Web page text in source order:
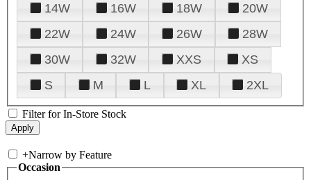
14W
16W 18W
20W
22W
24W 26W
28W
30W
32W XXS
XS
S
M L XL 2XL
Filter for In-Store Stock
+Narrow by Feature
Occasion